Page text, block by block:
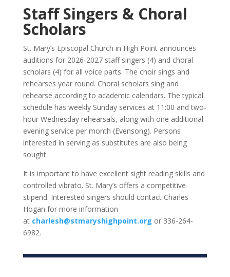
Staff Singers & Choral
Scholars
St. Mary’s Episcopal Church in High Point announces
auditions for 2026-2027 staff singers (4) and choral
scholars (4) for all voice parts. The choir sings and
rehearses year round. Choral scholars sing and
rehearse according to academic calendars. The typical
schedule has weekly Sunday services at 11:00 and two-
hour Wednesday rehearsals, along with one additional
evening service per month (Evensong). Persons
interested in serving as substitutes are also being
sought.
It is important to have excellent sight reading skills and
controlled vibrato. St. Mary’s offers a competitive
stipend. Interested singers should contact Charles
Hogan for more information
at charlesh@stmaryshighpoint.org or 336-264-
6982.